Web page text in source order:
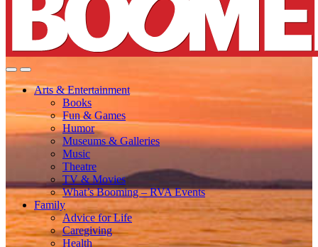
Arts & Entertainment
Books
Fun & Games
Humor
Museums & Galleries
Music
Theatre
TV & Movies
What’s Booming – RVA Events
Family
Advice for Life
Caregiving
Health